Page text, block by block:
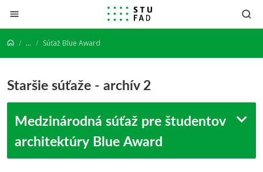
Prejsť na obsah
... Súťaž Blue Award
Staršie súťaže - archív 2
Medzinárodná súťaž pre študentov
architektúry Blue Award